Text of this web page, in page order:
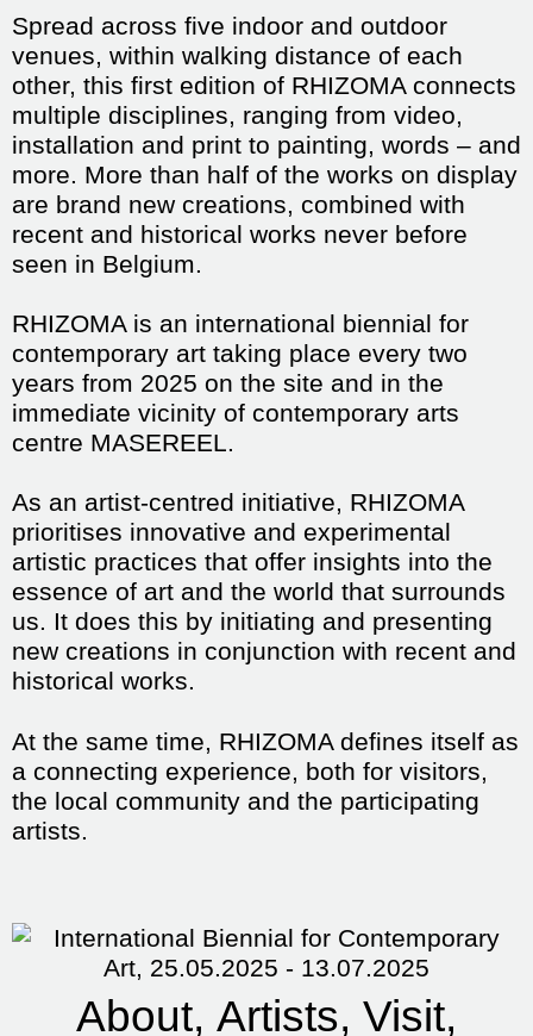
Spread across five indoor and outdoor
venues, within walking distance of each
other, this first edition of RHIZOMA connects
multiple disciplines, ranging from video,
installation and print to painting, words – and
more. More than half of the works on display
are brand new creations, combined with
recent and historical works never before
seen in Belgium.
RHIZOMA is an international biennial for
contemporary art taking place every two
years from 2025 on the site and in the
immediate vicinity of contemporary arts
centre MASEREEL.
As an artist-centred initiative, RHIZOMA
prioritises innovative and experimental
artistic practices that offer insights into the
essence of art and the world that surrounds
us. It does this by initiating and presenting
new creations in conjunction with recent and
historical works.
At the same time, RHIZOMA defines itself as
a connecting experience, both for visitors,
the local community and the participating
artists.
About Artists Visit